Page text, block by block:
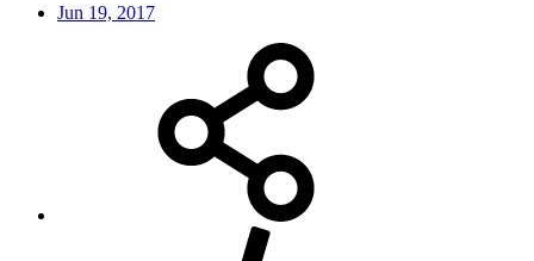
Jun 19, 2017